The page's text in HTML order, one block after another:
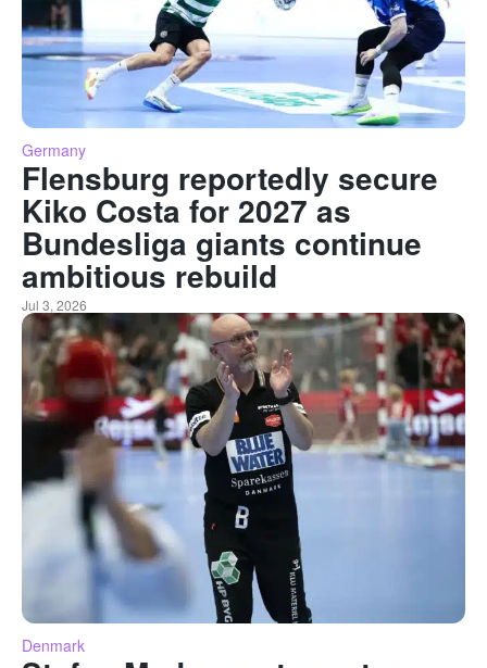
Germany
Flensburg reportedly secure
Kiko Costa for 2027 as
Bundesliga giants continue
ambitious rebuild
Jul 3, 2026
Denmark